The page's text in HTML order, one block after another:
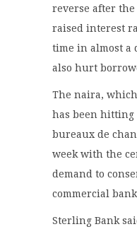
reverse after the
raised interest
time in almost a
also hurt
The naira,
has been hitting
bureaux de
week with the
demand to
commercial
Sterling Bank